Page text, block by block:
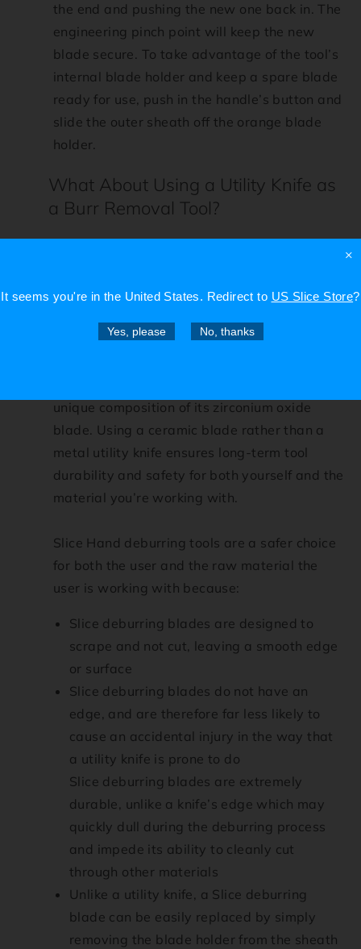
It seems you're inthe United States. Redirect to US Slice Store?
Yes, please No, thanks
×
the end and pushing the new one back in. The
engineering pinch point will keep the new
blade secure. To take advantage of the tool’s
internal blade holder and keep a spare blade
ready for use, push in the handle’s button and
slide the outer sheath off the orange blade
holder.
What About Using a Utility Knife as
a Burr Removal Tool?
products, they present a high risk for
necessarily produce a smooth final product.
unique composition of its zirconium oxide
blade. Using a ceramic blade rather than a
metal utility knife ensures long-term tool
durability and safety for both yourself and the
material you’re working with.
Slice Hand deburring tools are a safer choice
for both the user and the raw material the
user is working with because:
Slice deburring blades are designed to
scrape and not cut, leaving a smooth edge
or surface
Slice deburring blades do not have an
edge, and are therefore far less likely to
cause an accidental injury in the way that
a utility knife is prone to do
Slice deburring blades are extremely
durable, unlike a knife’s edge which may
quickly dull during the deburring process
and impede its ability to cleanly cut
through other materials
Unlike a utility knife, a Slice deburring
blade can be easily replaced by simply
removing the blade holder from the sheath